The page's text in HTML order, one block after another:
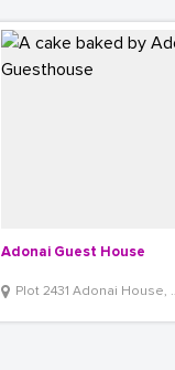
Adonai Guest House
Plot 2431 Adonai House, Lower Muyenga Lubbobbo Close off of TankHill Road